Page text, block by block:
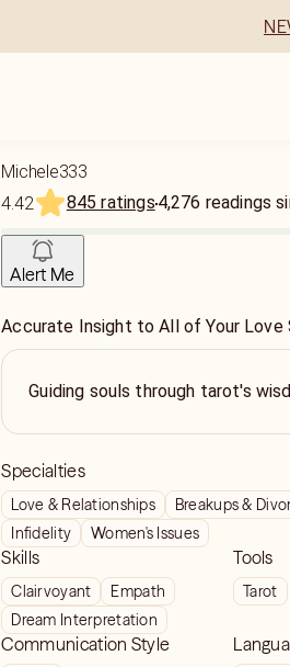
Michele333
4.42
845 ratings4,276 readings
Alert Me
Accurate Insight to All of Your Love
Guiding souls through tarot's
Specialties
Love & Relationships Breakups &
Infidelity
Women's Issues
Skills
Clairvoyant
Empath
Dream Interpretation
Tools
Tarot
Communication Style